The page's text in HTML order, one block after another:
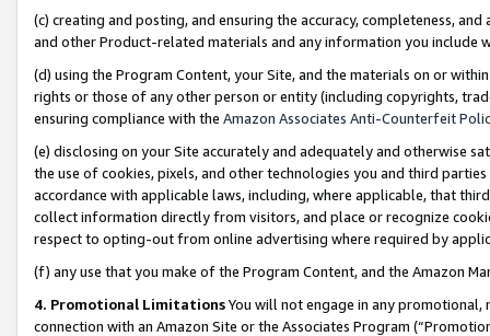
(c) creating and posting, and ensuring the accuracy, completeness,
and other Product-related materials and any information you include
(d) using the Program Content, your Site, and the materials on or
rights or those of any other person or entity (including copyrights,
ensuring compliance with the Amazon Associates Anti-Counterfeit
(e) disclosing on your Site accurately and adequately and otherwise
the use of cookies, pixels, and other technologies you and third
accordance with applicable laws, including, where applicable, that
collect information directly from visitors, and place or recognize
respect to opting-out from online advertising where required by
(f) any use that you make of the Program Content, and the Amazon
4. Promotional LimitationsYou will not engage in any
connection with an Amazon Site or the Associates Program